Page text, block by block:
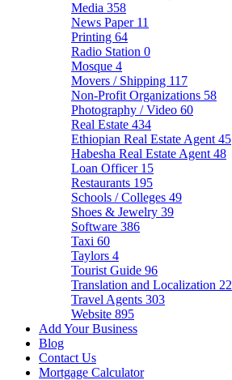
Media 358
News Paper 11
Printing 64
Radio Station 0
Mosque 4
Movers / Shipping 117
Non-Profit Organizations 58
Photography / Video 60
Real Estate 434
Ethiopian Real Estate Agent 45
Habesha Real Estate Agent 48
Loan Officer 15
Restaurants 195
Schools / Colleges 49
Shoes & Jewelry 39
Software 386
Taxi 60
Taylors 4
Tourist Guide 96
Translation and Localization 22
Travel Agents 303
Website 895
Add Your Business
Blog
Contact Us
Mortgage Calculator